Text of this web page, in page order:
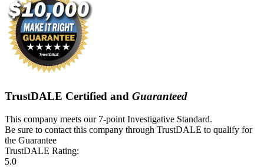
TrustDALE Certified and Guaranteed
This company meets our 7-point Investigative Standard.
Be sure to contact this company through TrustDALE to qualify for
the Guarantee
TrustDALE Rating:
5.0